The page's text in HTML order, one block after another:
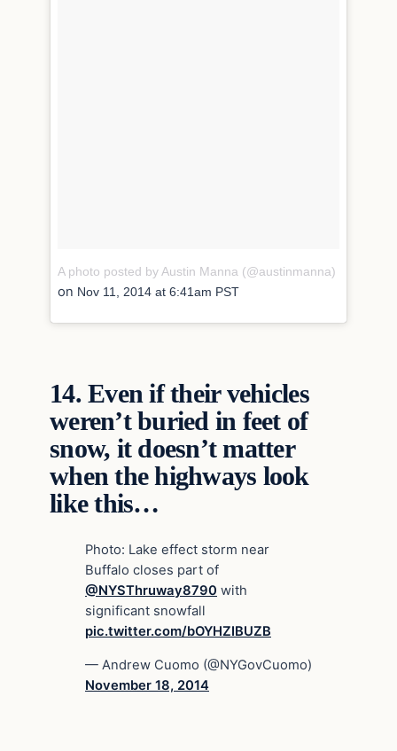
A photo posted by Austin Manna (@austinmanna)
on Nov 11, 2014 at 6:41am PST
14.Even if their vehicles
weren’t buried in feet of
snow, it doesn’t matter
when the highways look
like this…
Photo: Lake effect storm near
Buffalo closes part of
@NYSThruway8790 with
significant snowfall
pic.twitter.com/bOYHZIBUZB
— Andrew Cuomo (@NYGovCuomo)
November 18, 2014